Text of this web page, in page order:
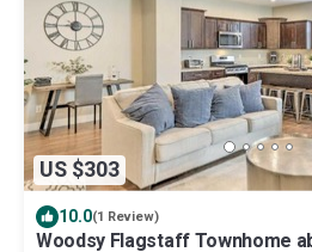
US $303
10.0(1 Review)
Woodsy Flagstaff Townhome